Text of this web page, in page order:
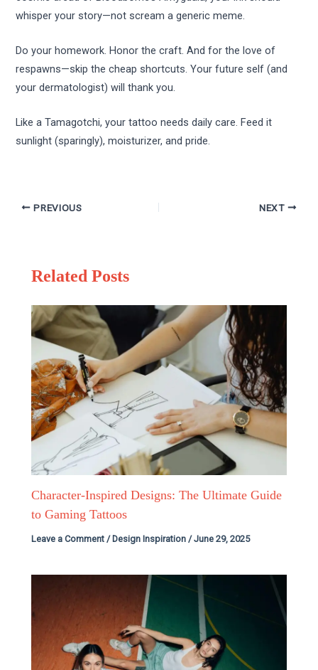
whisper your story—not scream a generic meme.
Do your homework. Honor the craft. And for the love of
respawns—skip the cheap shortcuts. Your future self (and
your dermatologist) will thank you.
Like a Tamagotchi, your tattoo needs daily care. Feed it
sunlight (sparingly), moisturizer, and pride.
PREVIOUS NEXT
Related Posts
Character-Inspired Designs: The Ultimate Guide
to Gaming Tattoos
Leave a Comment / Design Inspiration /June 29, 2025